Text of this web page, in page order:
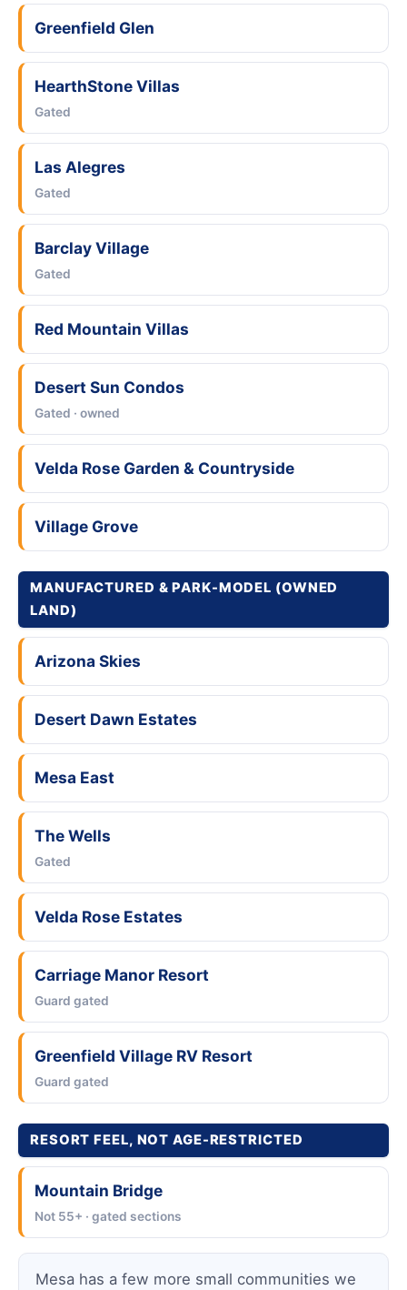
Greenfield Glen
HearthStone Villas
Gated
Las Alegres
Gated
Barclay Village
Gated
Red Mountain Villas
Desert Sun Condos
Gated · owned
Velda Rose Garden & Countryside
Village Grove
MANUFACTURED & PARK-MODEL (OWNED
LAND)
Arizona Skies
Desert Dawn Estates
Mesa East
The Wells
Gated
Velda Rose Estates
Carriage Manor Resort
Guard gated
Greenfield Village RV Resort
Guard gated
RESORT FEEL, NOT AGE-RESTRICTED
Mountain Bridge
Not 55+ · gated sections
Mesa has a few more small communities we